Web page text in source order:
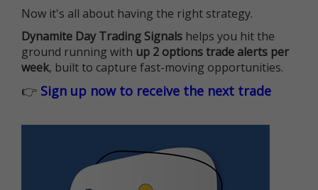
Now it's all about having the right strategy.
Dynamite Day Trading Signals helps you hit the
ground running with up 2 options trade alerts per
week, built to capture fast-moving opportunities.
👉 Sign up now to receive the next trade